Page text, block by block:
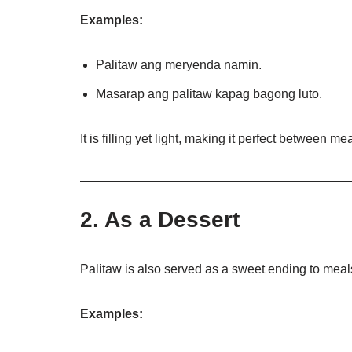
Examples:
Palitaw ang meryenda namin.
Masarap ang palitaw kapag bagong luto.
It is filling yet light, making it perfect between
2. As a Dessert
Palitaw is also served as a sweet ending to
Examples: